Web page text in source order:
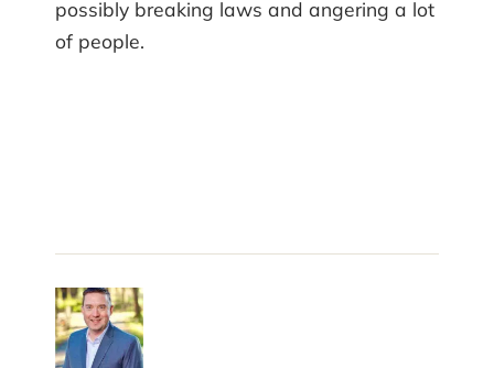
possibly breaking laws and angering a lot
of people.